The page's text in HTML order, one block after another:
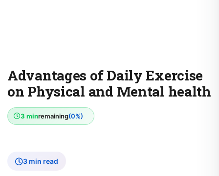
Advantages of Daily Exercise
on Physical and Mental health
3 minremaining(0%)
3 min read